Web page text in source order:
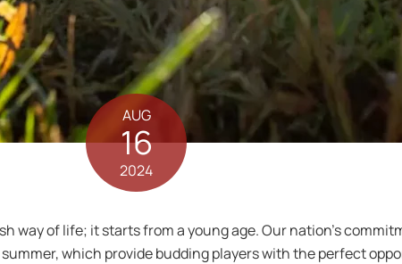
AUG
16
2024
way of life; it starts from a young age. Our nation’s
which provide budding players with the perfect